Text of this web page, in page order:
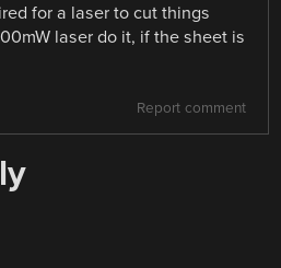
for a laser to cut things
laser do it, if the sheet is
Report comment